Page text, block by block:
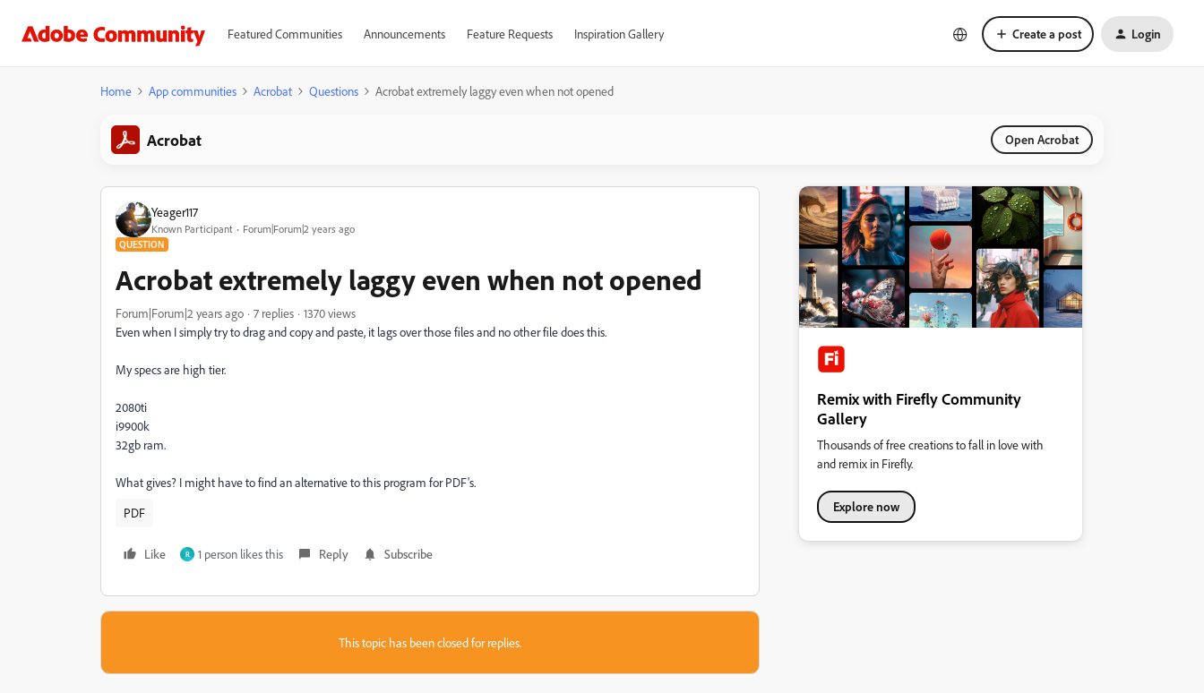
Featured Communities Announcements Feature Requests Inspiration Gallery Create a post Login
Home App communities Acrobat Questions Acrobat extremely laggy even when not opened
Acrobat Open Acrobat
Yeager117
Known Participant Forum|Forum|2 years ago
QUESTION
Acrobat extremely laggy even when not opened
Forum|Forum|2 years ago 7 replies
1370 views
Even when I simply try to drag and copy and paste, it lags over those files and no other file does this.
My specs are high tier.
2080ti
i9900k
32gb ram.
What gives? I might have to find an alternative to this program for PDF's.
PDF
Like R 1 person likes this Reply Subscribe
This topic has been closed for replies.
Remix with Firefly Community
Gallery
Thousands of free creations to fall in love with
and remix in Firefly.
Explore now